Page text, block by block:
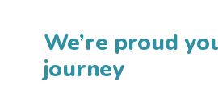
We’re proud
journey